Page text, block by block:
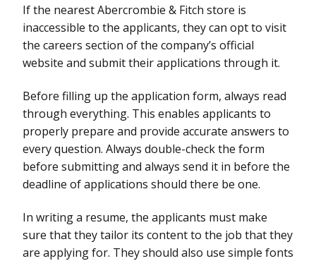
If the nearest Abercrombie & Fitch store is
inaccessible to the applicants, they can opt to visit
the careers section of the company’s official
website and submit their applications through it.
Before filling up the application form, always read
through everything. This enables applicants to
properly prepare and provide accurate answers to
every question. Always double-check the form
before submitting and always send it in before the
deadline of applications should there be one.
In writing a resume, the applicants must make
sure that they tailor its content to the job that they
are applying for. They should also use simple fonts